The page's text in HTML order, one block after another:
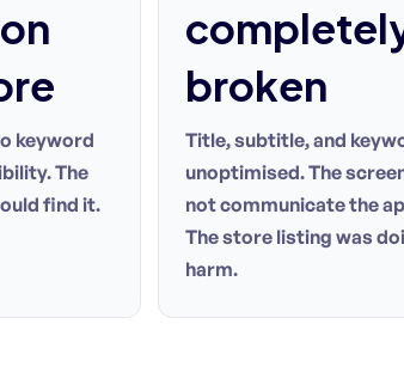
keyword
The
find it.
broken
Title, subtitle, and
unoptimised. The
not communicate the
The store listing was
harm.